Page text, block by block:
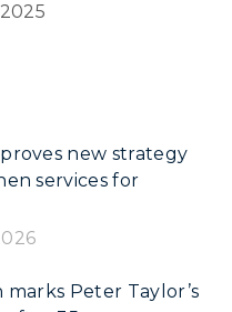
new strategy
services for
marks Peter Taylor’s